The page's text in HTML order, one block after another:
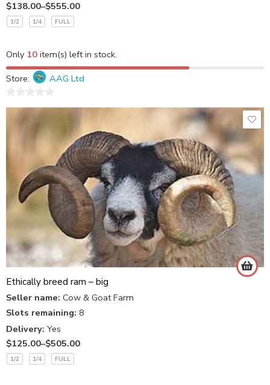
$138.00–$555.00
1/2 1/4 FULL
Only 10 item(s) left in stock.
Store:
AAG Ltd
Ethically breed ram – big
Seller name: Cow & Goat Farm
Slots remaining: 8
Delivery: Yes
$125.00–$505.00
1/2 1/4 FULL
Stew Cuts